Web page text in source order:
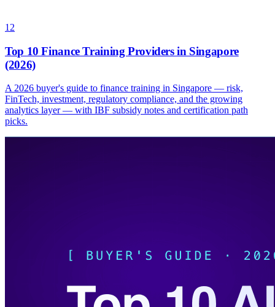
12
Top 10 Finance Training Providers in Singapore
(2026)
A 2026 buyer's guide to finance training in Singapore — risk,
FinTech, investment, regulatory compliance, and the growing
analytics layer — with IBF subsidy notes and certification path
picks.